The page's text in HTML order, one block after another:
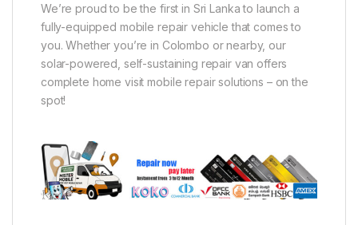
We’re proud to be the first in Sri Lanka to launch a
fully-equipped mobile repair vehicle that comes to
you. Whether you’re in Colombo or nearby, our
solar-powered, self-sustaining repair van offers
complete home visit mobile repair solutions – on the
spot!